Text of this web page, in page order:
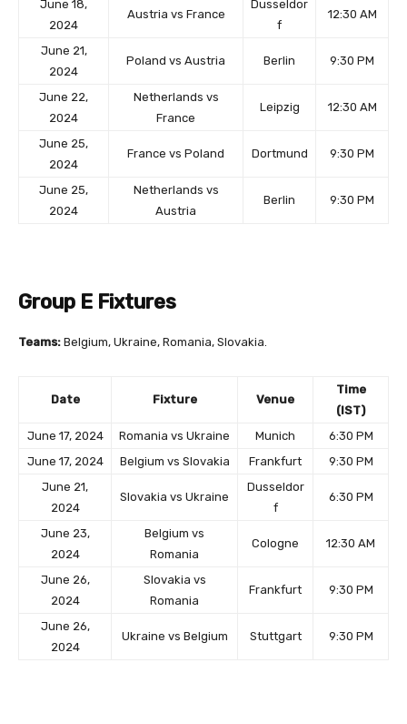
June 18,
2024
Austria vs France
Dusseldor
f
12:30 AM
June 21,
2024
Poland vs Austria Berlin 9:30 PM
June 22,
2024
Netherlands vs
France
Leipzig 12:30 AM
June 25,
2024
France vs Poland Dortmund 9:30 PM
June 25,
2024
Netherlands vs
Austria
Berlin 9:30 PM
Group E Fixtures
Teams: Belgium, Ukraine, Romania, Slovakia.
Date Fixture Venue
Time
(IST)
June 17, 2024
Romania vs Ukraine Munich
6:30 PM
June 17, 2024
Belgium vs Slovakia Frankfurt
9:30 PM
June 21,
2024
Slovakia vs Ukraine
Dusseldor
f
6:30 PM
June 23,
2024
Belgium vs
Romania
Cologne 12:30 AM
June 26,
2024
Slovakia vs
Romania
Frankfurt 9:30 PM
June 26,
2024
Ukraine vs Belgium Stuttgart 9:30 PM